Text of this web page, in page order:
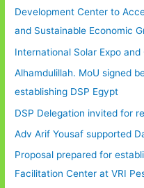
Development Center to
and Sustainable Economic
International Solar Expo
Alhamdulillah. MoU signed
establishing DSP Egypt
DSP Delegation invited for
Adv Arif Yousaf supported
Proposal prepared for
Facilitation Center at VRI